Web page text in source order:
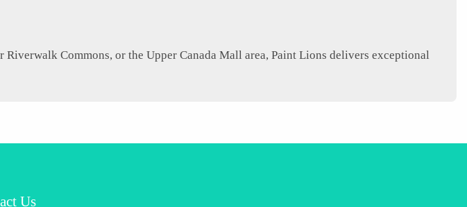
Commons, or the Upper Canada Mall area, Paint Lions delivers exceptional
Us